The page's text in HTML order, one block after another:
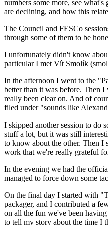
numbers some more, see
are declining, and how this
The Council and FESCo
through some of them to be
I unfortunately didn't know
particular I met Vít Smolík
In the afternoon I went to the
better than it was before. Then
really been clear on. And of
filed under "sounds like
I skipped another session to
stuff a lot, but it was still
to know about the other. Then I
work that we're really grateful
In the evening we had the
managed to force down some
On the final day I started with
packager, and I contributed a
on all the fun we've been
to tell my story about the time I